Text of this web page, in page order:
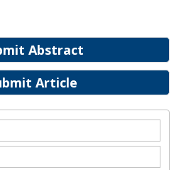
Abstract
Article